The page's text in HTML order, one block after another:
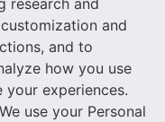
and
and to
how you use
your experiences.
We use your Personal